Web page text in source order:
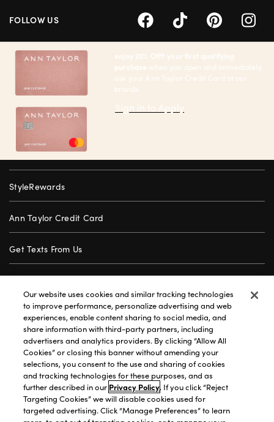
enjoy 20% Off† your first qualifying
purchase when you open and immediately
use your Ann Taylor Credit Card at our
brands.
Sign in to Apply
StyleRewards
Ann Taylor Credit Card
Get Texts From Us
Store Locator
Careers
Customer Service
FOLLOW US
Privacy Policy|Terms of Use|California Transparency
Our website uses cookies and similar tracking technologies
to improve performance, personalize advertising and web
experiences, enable content sharing to social media, and
share information with third-party partners, including
advertisers and analytics providers. By clicking “Allow All
Cookies” or closing this banner without amending your
selections, you consent to the use and sharing of cookies
and tracking technologies for these purposes, and as
further described in our Privacy Policy. If you click “Reject
Targeting Cookies” we will disable cookies used for
targeted advertising. Click “Manage Preferences” to learn